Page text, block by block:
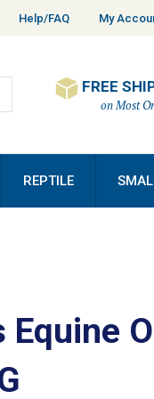
Help/FAQ My
FREE
on Most
REPTILE
Equine